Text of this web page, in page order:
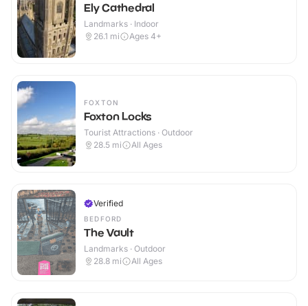
Ely Cathedral
Landmarks · Indoor
26.1 mi Ages 4+
FOXTON
Foxton Locks
Tourist Attractions · Outdoor
28.5 mi All Ages
Verified
BEDFORD
The Vault
Landmarks · Outdoor
28.8 mi All Ages